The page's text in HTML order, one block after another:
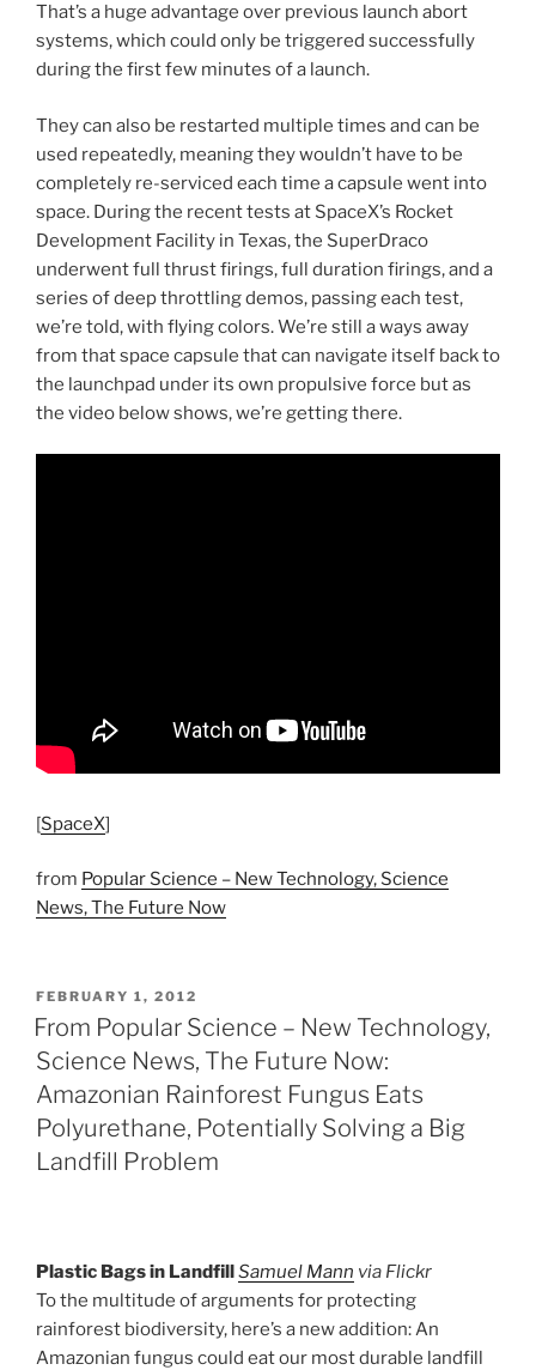
That’s a huge advantage over previous launch abort
systems, which could only be triggered successfully
during the first few minutes of a launch.
They can also be restarted multiple times and can be
used repeatedly, meaning they wouldn’t have to be
completely re-serviced each time a capsule went into
space. During the recent tests at SpaceX’s Rocket
Development Facility in Texas, the SuperDraco
underwent full thrust firings, full duration firings, and a
series of deep throttling demos, passing each test,
we’re told, with flying colors. We’re still a ways away
from that space capsule that can navigate itself back to
the launchpad under its own propulsive force but as
the video below shows, we’re getting there.
[SpaceX]
from Popular Science – New Technology, Science
News, The Future Now
POSTED
ON
FEBRUARY 1, 2012
From Popular Science – New Technology,
Science News, The Future Now:
Amazonian Rainforest Fungus Eats
Polyurethane, Potentially Solving a Big
Landfill Problem
Plastic Bags in LandfillSamuel Mann via Flickr
To the multitude of arguments for protecting
rainforest biodiversity, here’s a new addition: An
Amazonian fungus could eat our most durable landfill